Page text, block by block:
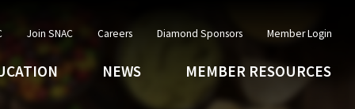
Join SNAC Careers Diamond Sponsors Member Login
NEWS MEMBER RESOURCES